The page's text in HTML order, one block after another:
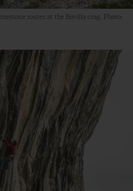
routes at the Bovilla crag. Photo: